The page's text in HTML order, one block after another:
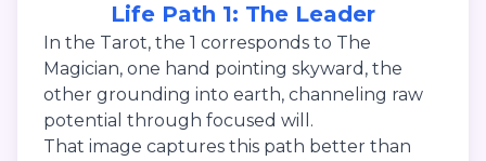
Life Path 1: The Leader
In the Tarot, the 1 corresponds to The
Magician, one hand pointing skyward, the
other grounding into earth, channeling raw
potential through focused will.
That image captures this path better than